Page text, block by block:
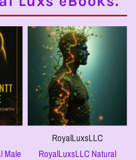
Male
RoyalLuxsLLC
RoyalLuxsLLC Natural